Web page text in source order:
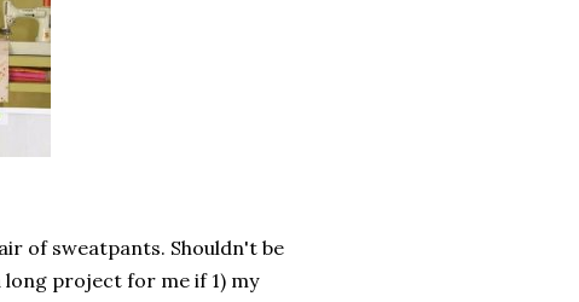
of sweatpants. Shouldn't be
project for me if 1) my